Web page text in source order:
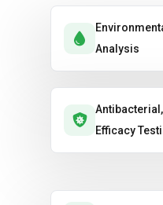
Analysis
Efficacy